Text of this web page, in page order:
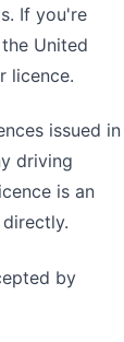
If you're
United
licence.
issued in
driving
is an
by